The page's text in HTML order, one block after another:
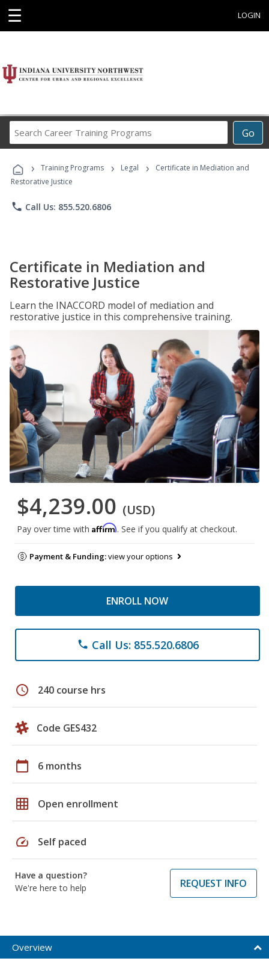
☰ LOGIN
Go
Career
Programs
› Training Programs › Legal ›
Certificate in Mediation and
Restorative Justice
phone Call Us: 855.520.6806
Certificate in Mediation and
Restorative Justice
Learn the INACCORD model of mediation and
restorative justice in this comprehensive training.
$4,239.00 (USD)
Pay over time with Affirm. See if you qualify at checkout.
Payment & Funding:view your options
ENROLL NOW
phone Call Us: 855.520.6806
schedule 240 course hrs
Code GES432
calendar_today 6 months
grid_on Open enrollment
speed Self paced
Have a question?
We're here to help
REQUEST INFO
Overview